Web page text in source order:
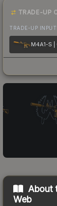
TRADE-UP
TRADE-UP
About
Web